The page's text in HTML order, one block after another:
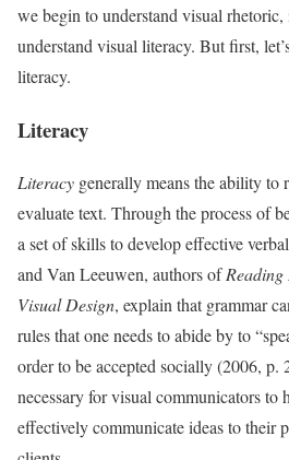
we begin to understand visual
understand visual literacy. But first,
literacy.
Literacy
Literacy generally means the ability to
evaluate text. Through the process of
a set of skills to develop effective
and Van Leeuwen, authors of
Visual Design, explain that grammar
rules that one needs to abide by to
order to be accepted socially (2006, p.
necessary for visual communicators to
effectively communicate ideas to their